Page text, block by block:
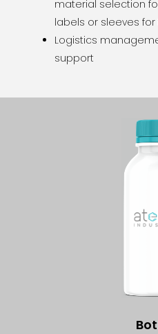
material selection
labels or sleeves
Logistics
support